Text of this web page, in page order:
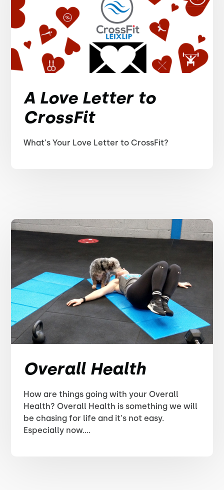
A Love Letter to
CrossFit
What's Your Love Letter to CrossFit?
Overall Health
How are things going with your Overall
Health? Overall Health is something we will
be chasing for life and it's not easy.
Especially now....